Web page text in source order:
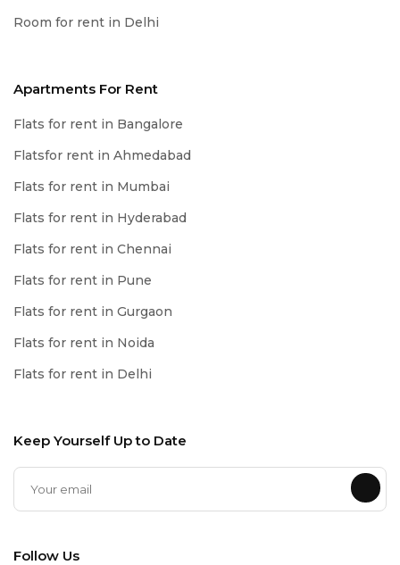
Room for rent in Delhi
Apartments For Rent
Flats for rent in Bangalore
Flatsfor rent in Ahmedabad
Flats for rent in Mumbai
Flats for rent in Hyderabad
Flats for rent in Chennai
Flats for rent in Pune
Flats for rent in Gurgaon
Flats for rent in Noida
Flats for rent in Delhi
Keep Yourself Up to Date
Follow Us